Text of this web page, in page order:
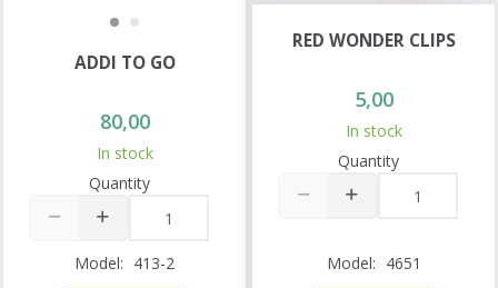
ADDI TO GO
80,00
In stock
Quantity
Model: 413-2
RED WONDER CLIPS
5,00
In stock
Quantity
Model: 4651